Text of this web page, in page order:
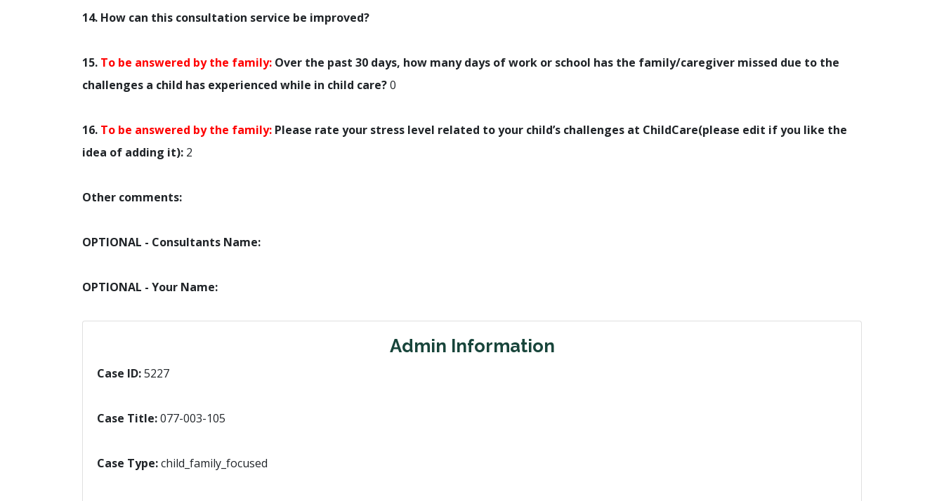
14. How can this consultation service be improved?
15. To be answered by the family: Over the past 30 days, how many days of work or school has the family/caregiver missed due to the
challenges a child has experienced while in child care?0
16. To be answered by the family: Please rate your stress level related to your child’s challenges at ChildCare(please edit if you like the
idea of adding it): 2
Other comments:
OPTIONAL - Consultants Name:
OPTIONAL - Your Name:
Admin Information
Case ID:5227
Case Title:077-003-105
Case Type:child_family_focused